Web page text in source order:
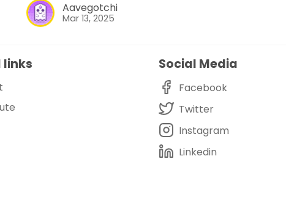
Aavegotchi
Mar 13, 2025
links Social Media
Facebook
Twitter
Instagram
Linkedin